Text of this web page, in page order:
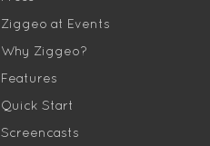
Ziggeo at Events
Why Ziggeo?
Features
Quick Start
Screencasts